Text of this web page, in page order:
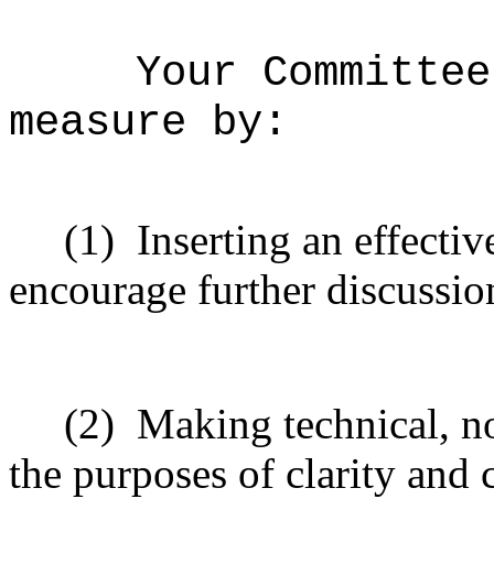
Your
measure by:
(1) Inserting an
encourage further
(2) Making technical,
the purposes of clarity and